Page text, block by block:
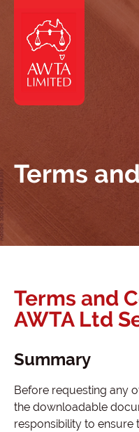
Terms
Terms and
AWTA Ltd
Summary
Before requesting any
the downloadable
responsibility to ensure